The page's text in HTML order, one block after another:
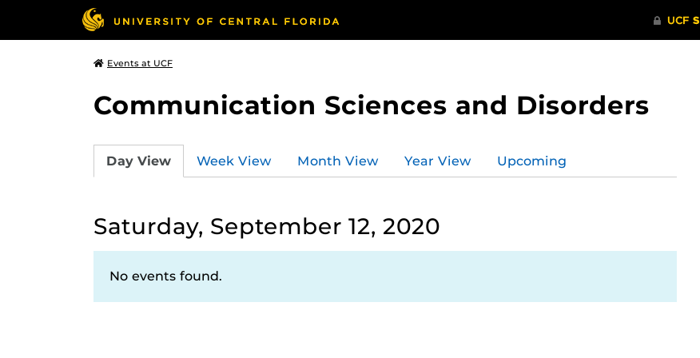
Events at UCF
Communication Sciences and Disorders
Day View Week View Month View Year View Upcoming
Saturday, September 12, 2020
No events found.